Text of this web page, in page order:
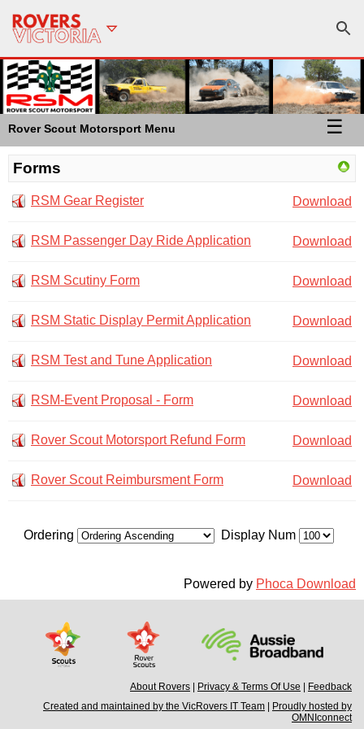
Rover Scout Motorsport Menu ☰
Forms
RSM Gear Register Download
RSM Passenger Day Ride Application Download
RSM Scutiny Form Download
RSM Static Display Permit Application Download
RSM Test and Tune Application Download
RSM-Event Proposal - Form Download
Rover Scout Motorsport Refund Form Download
Rover Scout Reimbursment Form Download
Ordering Display Num
Powered by Phoca Download
About Rovers Privacy & Terms Of Use
Feedback
Created and maintained by the VicRovers IT Team
Proudly hosted by
OMNIconnect